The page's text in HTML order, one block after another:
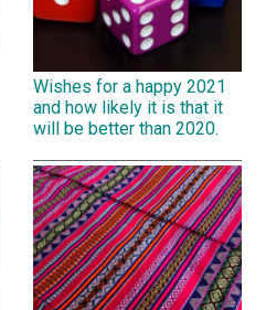
Wishes for a happy 2021
and how likely it is that it
will be better than 2020.